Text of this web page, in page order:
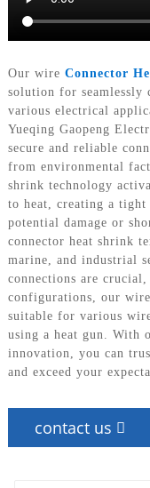
Our wire Connector
solution for seamlessly
various electrical
Yueqing Gaopeng
secure and reliable
from environmental
shrink technology
to heat, creating a tight
potential damage or
connector heat shrink
marine, and industrial
connections are
configurations, our
suitable for various
using a heat gun. With
innovation, you can
and exceed your
contact us